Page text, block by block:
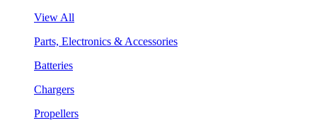
View All
Parts, Electronics & Accessories
Batteries
Chargers
Propellers